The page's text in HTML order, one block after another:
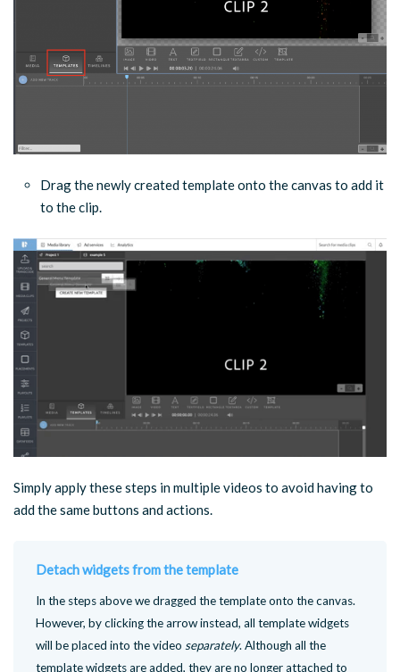
Drag the newly created template onto the canvas to add it
to the clip.
Simply apply these steps in multiple videos to avoid having to
add the same buttons and actions.
Detach widgets from the template
In the steps above we dragged the template onto the canvas.
However, by clicking the arrow instead, all template widgets
will be placed into the video separately. Although all the
template widgets are added, they are no longer attached to